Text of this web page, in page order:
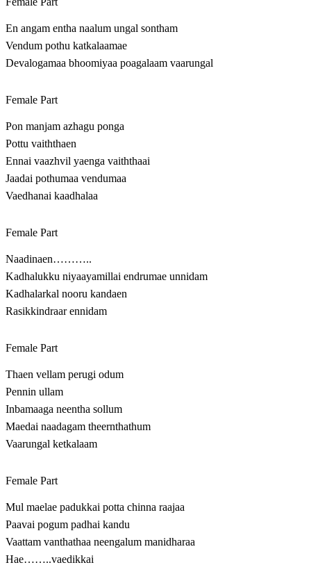
En angam entha naalum ungal sontham
Vendum pothu katkalaamae
Devalogamaa bhoomiyaa poagalaam vaarungal
Female Part
Pon manjam azhagu ponga
Pottu vaiththaen
Ennai vaazhvil yaenga vaiththaai
Jaadai pothumaa vendumaa
Vaedhanai kaadhalaa
Female Part
Naadinaen………..
Kadhalukku niyaayamillai endrumae unnidam
Kadhalarkal nooru kandaen
Rasikkindraar ennidam
Female Part
Thaen vellam perugi odum
Pennin ullam
Inbamaaga neentha sollum
Maedai naadagam theernthathum
Vaarungal ketkalaam
Female Part
Mul maelae padukkai potta chinna raajaa
Paavai pogum padhai kandu
Vaattam vanthathaa neengalum manidharaa
Hae……..vaedikkai